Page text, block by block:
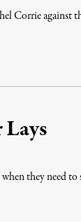
Corrie against
Lays
when they need